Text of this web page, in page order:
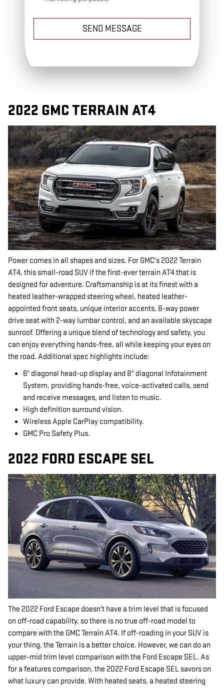
SEND MESSAGE
2022 GMC TERRAIN AT4
Power comes in all shapes and sizes. For GMC's 2022 Terrain
AT4, this small-road SUV if the first-ever terrain AT4 that is
designed for adventure. Craftsmanship is at its finest with a
heated leather-wrapped steering wheel, heated leather-
appointed front seats, unique interior accents, 8-way power
drive seat with 2-way lumbar control, and an available skyscape
sunroof. Offering a unique blend of technology and safety, you
can enjoy everything hands-free, all while keeping your eyes on
the road. Additional spec highlights include:
6" diagonal head-up display and 8" diagonal Infotainment
System, providing hands-free, voice-activated calls, send
and receive messages, and listen to music.
High definition surround vision.
Wireless Apple CarPlay compatibility.
GMC Pro Safety Plus.
2022 FORD ESCAPE SEL
The 2022 Ford Escape doesn't have a trim level that is focused
on off-road capability, so there is no true off-road model to
compare with the GMC Terrain AT4. If off-roading in your SUV is
your thing, the Terrain is a better choice. However, we can do an
upper-mid trim level comparison with the Ford Escape SEL. As
for a features comparison, the 2022 Ford Escape SEL savors on
what luxury can provide. With heated seats, a heated steering